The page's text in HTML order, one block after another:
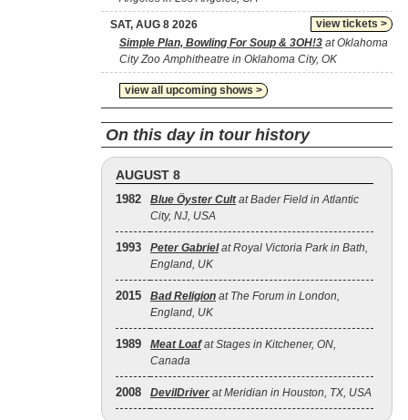
view tickets >
SAT, AUG 8 2026
Simple Plan, Bowling For Soup & 3OH!3 at Oklahoma
City Zoo Amphitheatre in Oklahoma City, OK
view all upcoming shows >
On this day in tour history
AUGUST 8
1982 Blue Öyster Cultat Bader Field in Atlantic
City, NJ, USA
1993 Peter Gabrielat Royal Victoria Park in Bath,
England, UK
2015 Bad Religion at The Forum in London,
England, UK
1989 Meat Loafat Stages in Kitchener, ON,
Canada
2008 DevilDriver at Meridian in Houston, TX, USA